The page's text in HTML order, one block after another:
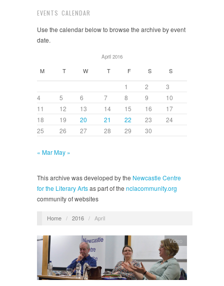
EVENTS CALENDAR
Use the calendar below to browse the archive by event
date.
April 2016
M T W T F S S
1 2
3
4
5 6 7 8 9
10
11
12 13 14 15 16
17
18
19 20 21 22 23
24
25
26 27 28 29 30
« MarMay »
This archive was developed by the Newcastle Centre
for the Literary Artsas part of the nclacommunity.org
community of websites
Home / 2016 / April
Video